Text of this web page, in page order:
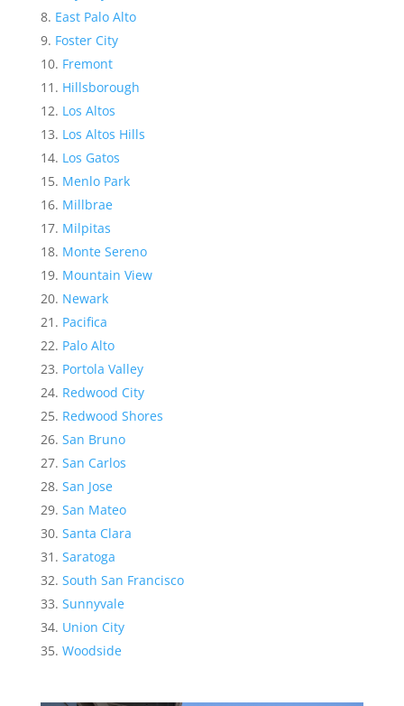
East Palo Alto
Foster City
Fremont
Hillsborough
Los Altos
Los Altos Hills
Los Gatos
Menlo Park
Millbrae
Milpitas
Monte Sereno
Mountain View
Newark
Pacifica
Palo Alto
Portola Valley
Redwood City
Redwood Shores
San Bruno
San Carlos
San Jose
San Mateo
Santa Clara
Saratoga
South San Francisco
Sunnyvale
Union City
Woodside